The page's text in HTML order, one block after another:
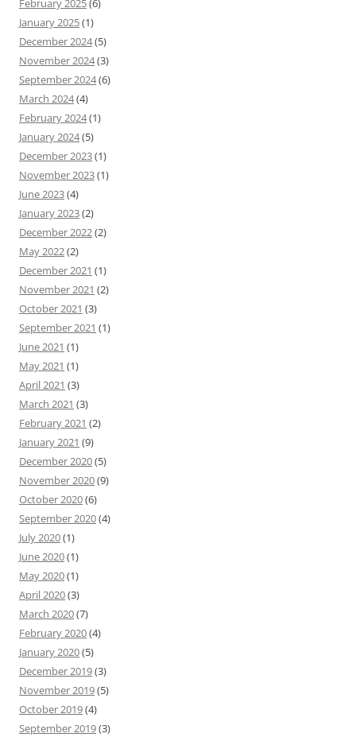
February 2025(6)
January 2025(1)
December 2024(5)
November 2024(3)
September 2024(6)
March 2024(4)
February 2024(1)
January 2024(5)
December 2023(1)
November 2023(1)
June 2023(4)
January 2023(2)
December 2022(2)
May 2022(2)
December 2021 (1)
November 2021 (2)
October 2021 (3)
September 2021 (1)
June 2021 (1)
May 2021 (1)
April 2021 (3)
March 2021 (3)
February 2021 (2)
January 2021 (9)
December 2020(5)
November 2020(9)
October 2020(6)
September 2020(4)
July 2020(1)
June 2020(1)
May 2020(1)
April 2020(3)
March 2020(7)
February 2020(4)
January 2020(5)
December 2019(3)
November 2019(5)
October 2019(4)
September 2019(3)